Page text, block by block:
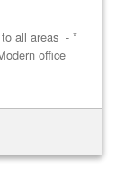
to all areas - *
office